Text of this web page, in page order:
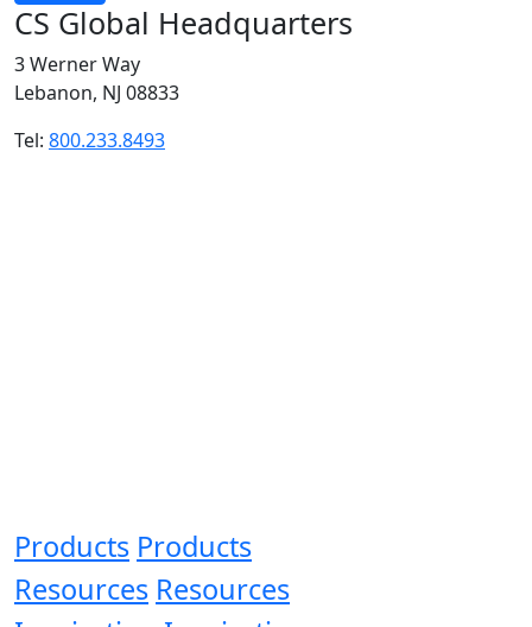
CS Global Headquarters
3 Werner Way
Lebanon, NJ 08833
Tel: 800.233.8493
Products Products
Resources Resources